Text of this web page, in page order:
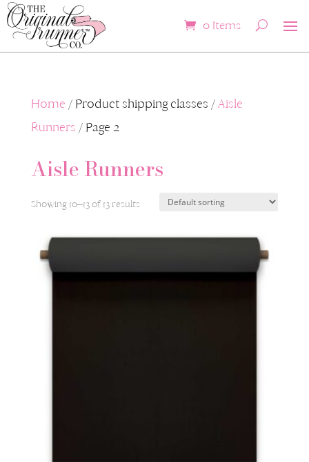
0 Items
Home / Product shipping classes /Aisle
Runners / Page 2
Aisle Runners
Showing 10–13 of 13 results